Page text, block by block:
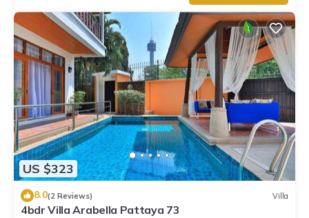
US $323
8.0(2 Reviews) Villa
4bdr Villa Arabella Pattaya 73